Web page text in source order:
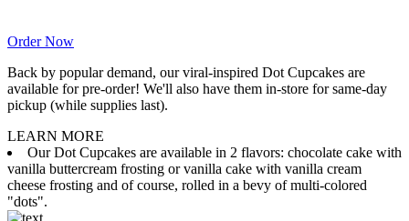
Order Now
Back by popular demand, our viral-inspired Dot Cupcakes are
available for pre-order! We'll also have them in-store for same-day
pickup (while supplies last).
LEARN MORE
Our Dot Cupcakes are available in 2 flavors: chocolate cake with
vanilla buttercream frosting or vanilla cake with vanilla cream
cheese frosting and of course, rolled in a bevy of multi-colored
"dots".